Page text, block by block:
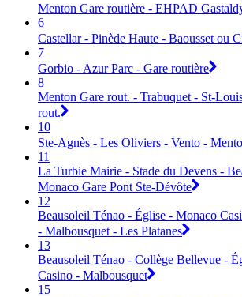
Menton Gare routière - EHPAD
6
Castellar - Pinède Haute - Baousset ou
7
Gorbio - Azur Parc - Gare routière
8
Menton Gare rout. - Trabuquet - St-
rout.
10
Ste-Agnès - Les Oliviers - Vento -
11
La Turbie Mairie - Stade du Devens -
Monaco Gare Pont Ste-Dévôte
12
Beausoleil Ténao - Église - Monaco
- Malbousquet - Les Platanes
13
Beausoleil Ténao - Collège Bellevue -
Casino - Malbousquet
15